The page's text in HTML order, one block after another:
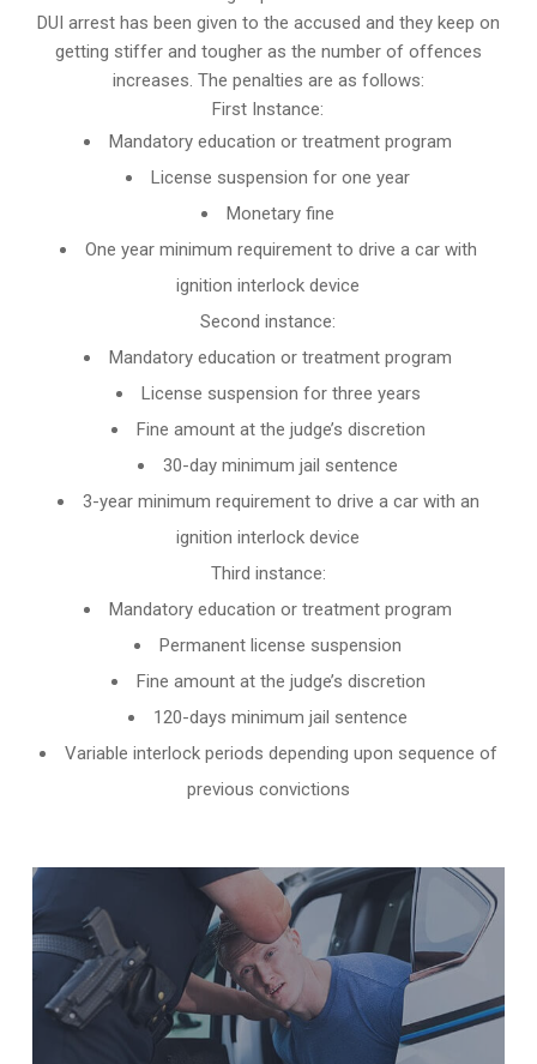
DUI arrest has been given to the accused and they keep on
getting stiffer and tougher as the number of offences
increases. The penalties are as follows:
First Instance:
Mandatory education or treatment program
License suspension for one year
Monetary fine
One year minimum requirement to drive a car with
ignition interlock device
Second instance:
Mandatory education or treatment program
License suspension for three years
Fine amount at the judge’s discretion
30-day minimum jail sentence
3-year minimum requirement to drive a car with an
ignition interlock device
Third instance:
Mandatory education or treatment program
Permanent license suspension
Fine amount at the judge’s discretion
120-days minimum jail sentence
Variable interlock periods depending upon sequence of
previous convictions